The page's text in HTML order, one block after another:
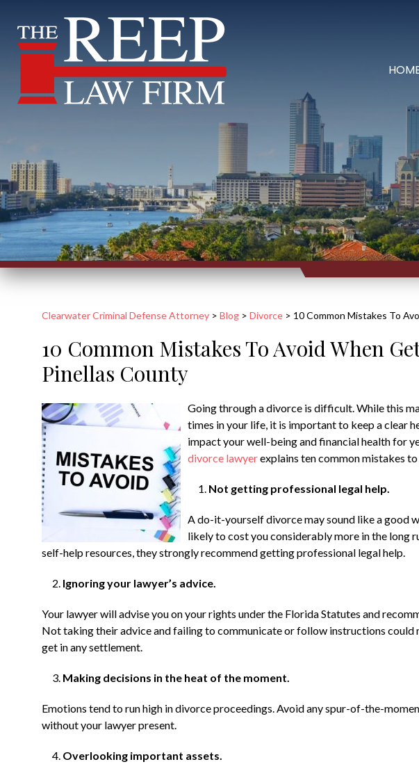
Clearwater Criminal Defense Attorney > Blog > Divorce > 10 Common Mistakes To
10 Common Mistakes To Avoid When
Pinellas County
Going through a divorce is difficult. While this
times in your life, it is important to keep a clear
impact your well-being and financial health for
divorce lawyerexplains ten common mistakes
Not getting professional legal help.
A do-it-yourself divorce may sound like a good
likely to cost you considerably more in the long
self-help resources, they strongly recommend getting professional legal help.
Ignoring your lawyer’s advice.
Your lawyer will advise you on your rights under the Florida Statutes and
Not taking their advice and failing to communicate or follow instructions could
get in any settlement.
Making decisions in the heat of the moment.
Emotions tend to run high in divorce proceedings. Avoid any spur-of-the-
without your lawyer present.
Overlooking important assets.